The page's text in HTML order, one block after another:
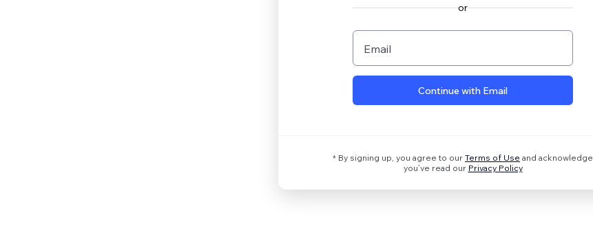
or
Email
Continue with Email
* By signing up, you agree to our Terms of Use and acknowledge
you’ve read our Privacy Policy